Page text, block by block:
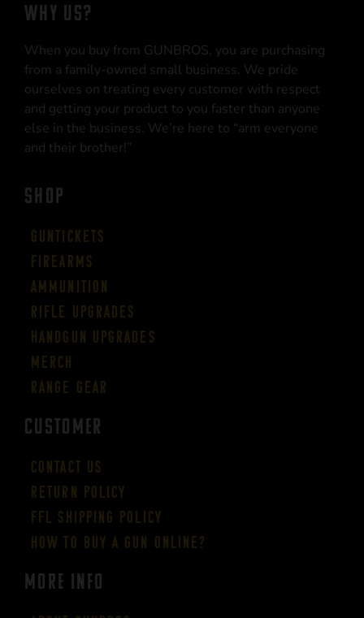
WHY US?
When you buy from GUNBROS, you are purchasing
from a family-owned small business. We pride
ourselves on treating every customer with respect
and getting your product to you faster than anyone
else in the business. We’re here to “arm everyone
and their brother!”
SHOP
Guntickets
Firearms
Ammunition
Rifle Upgrades
Handgun Upgrades
Merch
Range Gear
CUSTOMER
Contact Us
Return Policy
FFL Shipping Policy
How to buy a gun online?
More Info